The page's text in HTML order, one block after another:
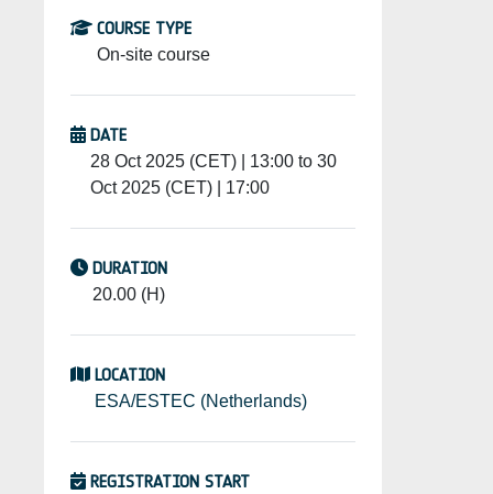
COURSE TYPE
On-site course
DATE
28 Oct 2025 (CET) | 13:00 to 30
Oct 2025 (CET) | 17:00
DURATION
20.00 (H)
LOCATION
ESA/ESTEC (Netherlands)
REGISTRATION START